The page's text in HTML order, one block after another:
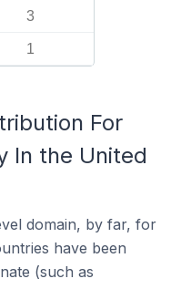
3
1
For
In the United
domain, by far, for
have been
(such as